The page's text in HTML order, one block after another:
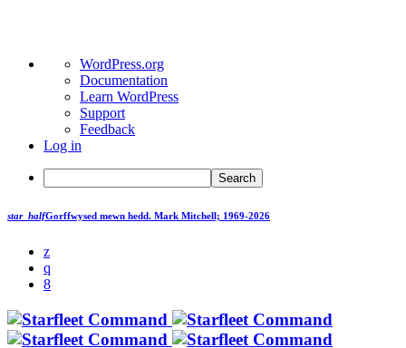
About
WordPress
WordPress.org
Documentation
Learn WordPress
Support
Feedback
Log in
Search
star_halfGorffwysed mewn hedd. Mark Mitchell; 1969-2026